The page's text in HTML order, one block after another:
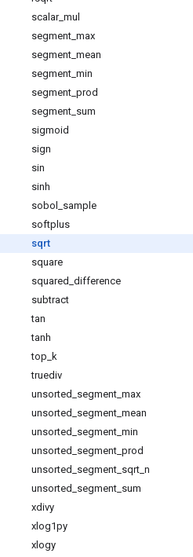
scalar_ mul
segment max
segment mean
segment min
segment prod
segment sum
sigmoid
sign
sin
sinh
sobol
sample
softplus
sqrt
square
squared difference
subtract
tan
tanh
top k
truediv
unsorted segment max
unsorted segment mean
unsorted segment min
unsorted segment prod
unsorted segment sqrt n
unsorted segment sum
xdivy
xlog1py
xlogy